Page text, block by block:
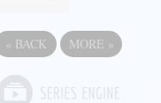
« BACK MORE »